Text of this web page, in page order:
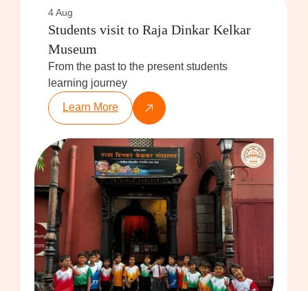
4 Aug
Students visit to Raja Dinkar Kelkar
Museum
From the past to the present students
learning journey
Learn More